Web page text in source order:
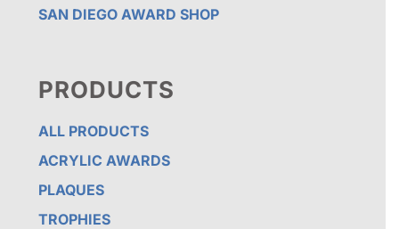
SAN DIEGO AWARD SHOP
PRODUCTS
ALL PRODUCTS
ACRYLIC AWARDS
PLAQUES
TROPHIES